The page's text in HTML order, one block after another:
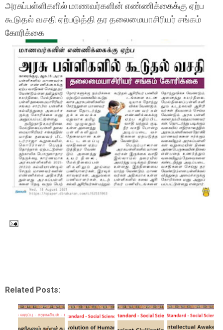
அரசுப்பள்ளிகளில் மாணவர்களின் எண்ணிக்கைக்கு ஏற்ப
கூடுதல் வசதி ஏற்படுத்தி தர தலைமையாசிரியர் சங்கம்
கோரிக்கை
Related Posts: